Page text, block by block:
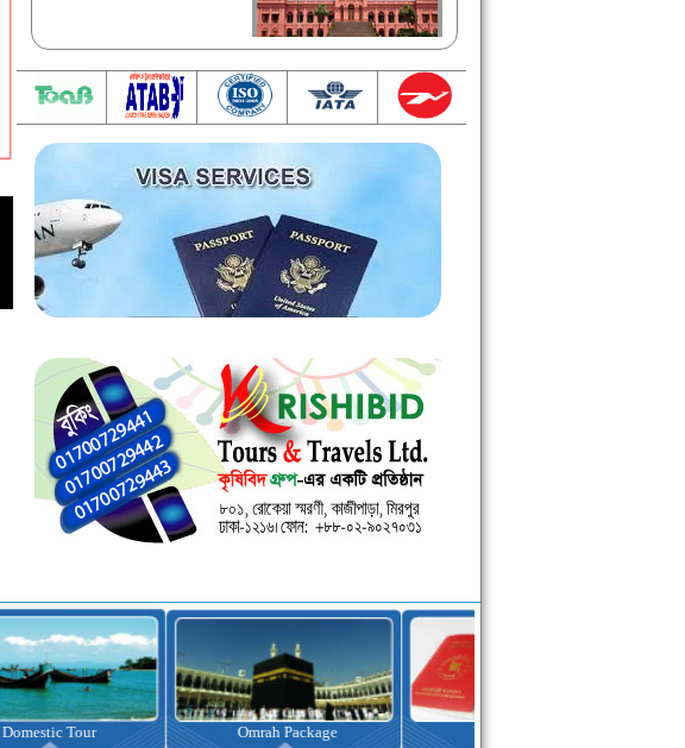
Omrah Package Visa Assistance